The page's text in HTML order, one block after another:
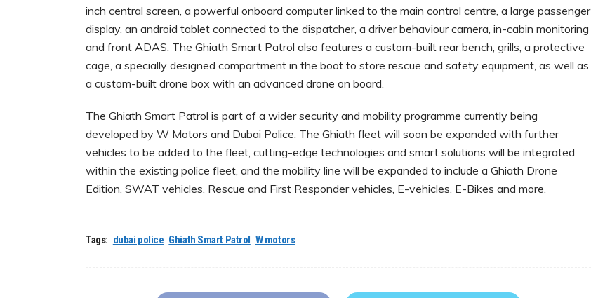
inch central screen, a powerful onboard computer linked to the main control centre, a large passenger
display, an android tablet connected to the dispatcher, a driver behaviour camera, in-cabin monitoring
and front ADAS. The Ghiath Smart Patrol also features a custom-built rear bench, grills, a protective
cage, a specially designed compartment in the boot to store rescue and safety equipment, as well as
a custom-built drone box with an advanced drone on board.
The Ghiath Smart Patrol is part of a wider security and mobility programme currently being
developed by W Motors and Dubai Police. The Ghiath fleet will soon be expanded with further
vehicles to be added to the fleet, cutting-edge technologies and smart solutions will be integrated
within the existing police fleet, and the mobility line will be expanded to include a Ghiath Drone
Edition, SWAT vehicles, Rescue and First Responder vehicles, E-vehicles, E-Bikes and more.
Tags: dubai police Ghiath Smart Patrol W motors